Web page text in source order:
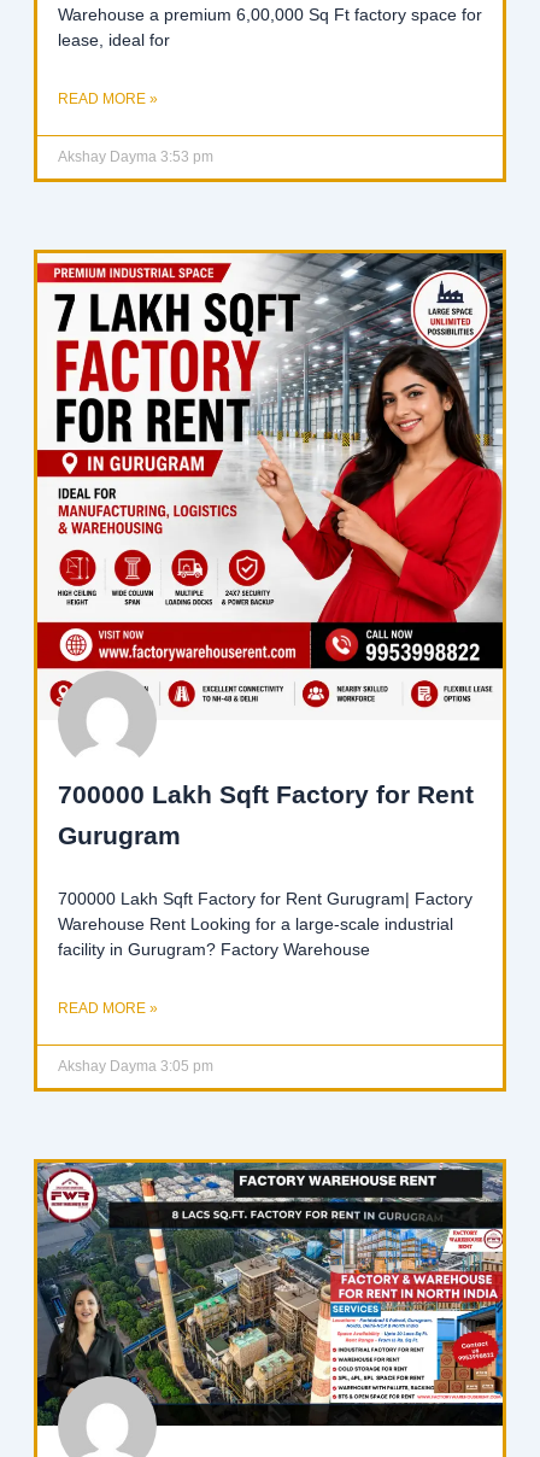
Warehouse a premium 6,00,000 Sq Ft factory space for
lease, ideal for
READ MORE »
Akshay Dayma 3:53 pm
700000 Lakh Sqft Factory for Rent
Gurugram
700000 Lakh Sqft Factory for Rent Gurugram| Factory
Warehouse Rent Looking for a large-scale industrial
facility in Gurugram? Factory Warehouse
READ MORE »
Akshay Dayma 3:05 pm